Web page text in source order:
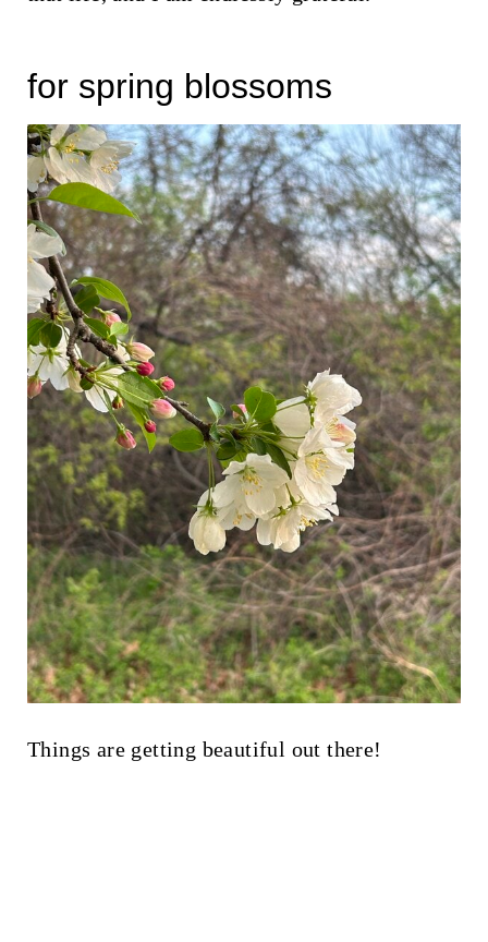
for spring blossoms
Things are getting beautiful out there!